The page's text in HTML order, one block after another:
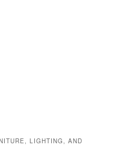
LIGHTING, AND